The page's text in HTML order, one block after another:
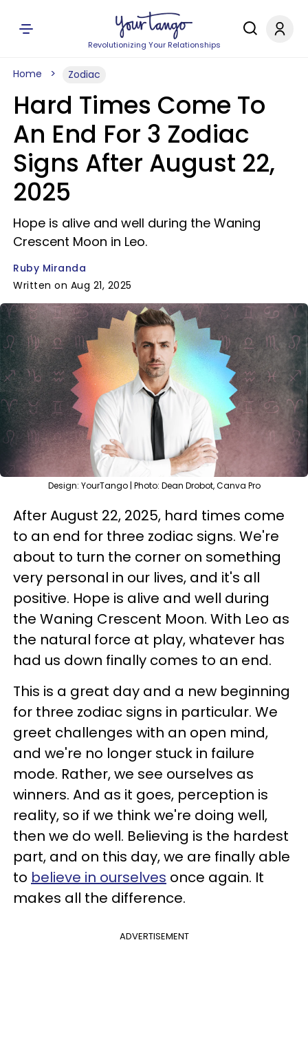
Revolutionizing Your Relationships
Home Zodiac
Hard Times Come To
An End For 3 Zodiac
Signs After August 22,
2025
Hope is alive and well during the Waning
Crescent Moon in Leo.
Ruby Miranda
Written on Aug 21, 2025
Design: YourTango | Photo: Dean Drobot, Canva Pro
After August 22, 2025, hard times come
to an end for three zodiac signs. We're
about to turn the corner on something
very personal in our lives, and it's all
positive. Hope is alive and well during
the Waning Crescent Moon. With Leo as
the natural force at play, whatever has
had us down finally comes to an end.
This is a great day and a new beginning
for three zodiac signs in particular. We
greet challenges with an open mind,
and we're no longer stuck in failure
mode. Rather, we see ourselves as
winners. And as it goes, perception is
reality, so if we think we're doing well,
then we do well. Believing is the hardest
part, and on this day, we are finally able
to believe in ourselves once again. It
makes all the difference.
ADVERTISEMENT